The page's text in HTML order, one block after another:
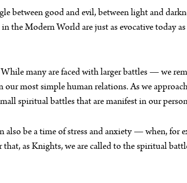
between good and evil, between light and
the Modern World are just as evocative today
many are faced with larger battles — we
most simple human relations. As we
spiritual battles that are manifest in our
also be a time of stress and anxiety — when, for
as Knights, we are called to the spiritual